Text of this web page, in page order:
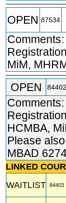
OPEN 87534
MiM,
OPEN
84402
HCMBA,
Please
MBAD
LINKED
WAITLIST
84403